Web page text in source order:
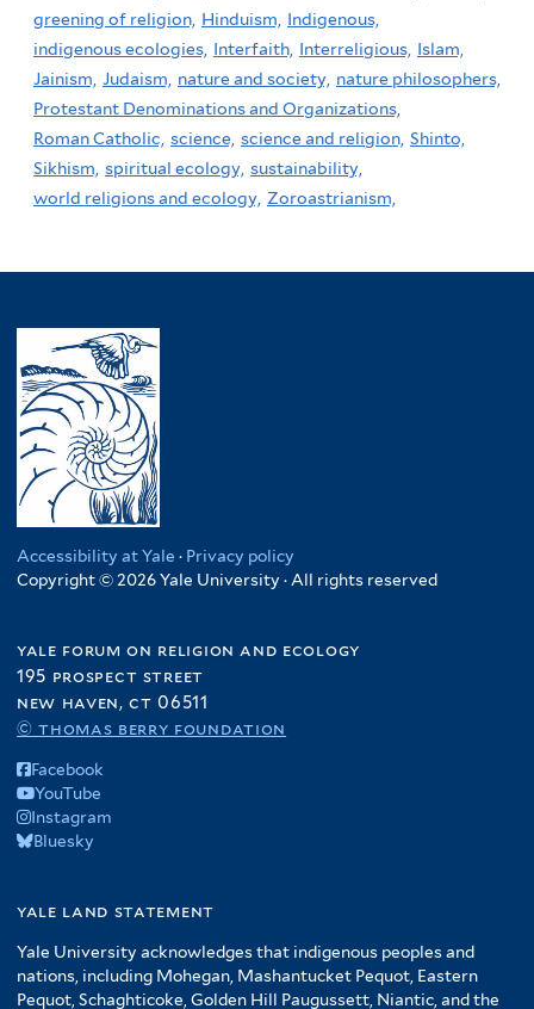
greening of religion, Hinduism, Indigenous,
indigenous ecologies, Interfaith, Interreligious, Islam,
Jainism, Judaism, nature and society, nature philosophers,
Protestant Denominations and Organizations,
Roman Catholic, science, science and religion, Shinto,
Sikhism, spiritual ecology, sustainability,
world religions and ecology, Zoroastrianism,
Accessibility at Yale · Privacy policy
Copyright © 2026 Yale University · All rights reserved
yale forum on religion and ecology
195 prospect street
new haven, ct 06511
© thomas berry foundation
Facebook
YouTube
Instagram
Bluesky
yale land statement
Yale University acknowledges that indigenous peoples and
nations, including Mohegan, Mashantucket Pequot, Eastern
Pequot, Schaghticoke, Golden Hill Paugussett, Niantic, and the